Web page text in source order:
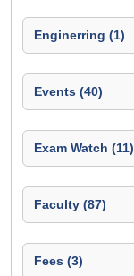
Enginerring (1)
Events (40)
Exam Watch (11)
Faculty (87)
Fees (3)